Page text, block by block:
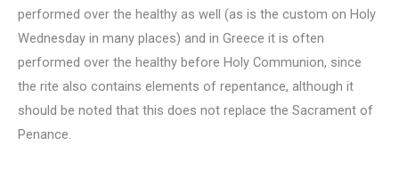
performed over the healthy as well (as is the custom on Holy
Wednesday in many places) and in Greece it is often
performed over the healthy before Holy Communion, since
the rite also contains elements of repentance, although it
should be noted that this does not replace the Sacrament of
Penance.